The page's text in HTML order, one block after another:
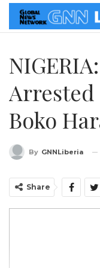
Arrested
Boko
By GNNLiberia
Share